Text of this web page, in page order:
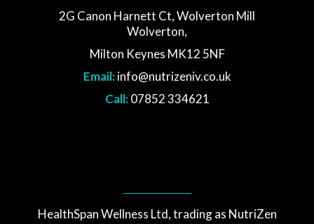
2G Canon Harnett Ct, Wolverton Mill
Wolverton,
Milton Keynes MK12 5NF
Email: info@nutrizeniv.co.uk
Call:07852 334621
HealthSpan Wellness Ltd, trading as NutriZen